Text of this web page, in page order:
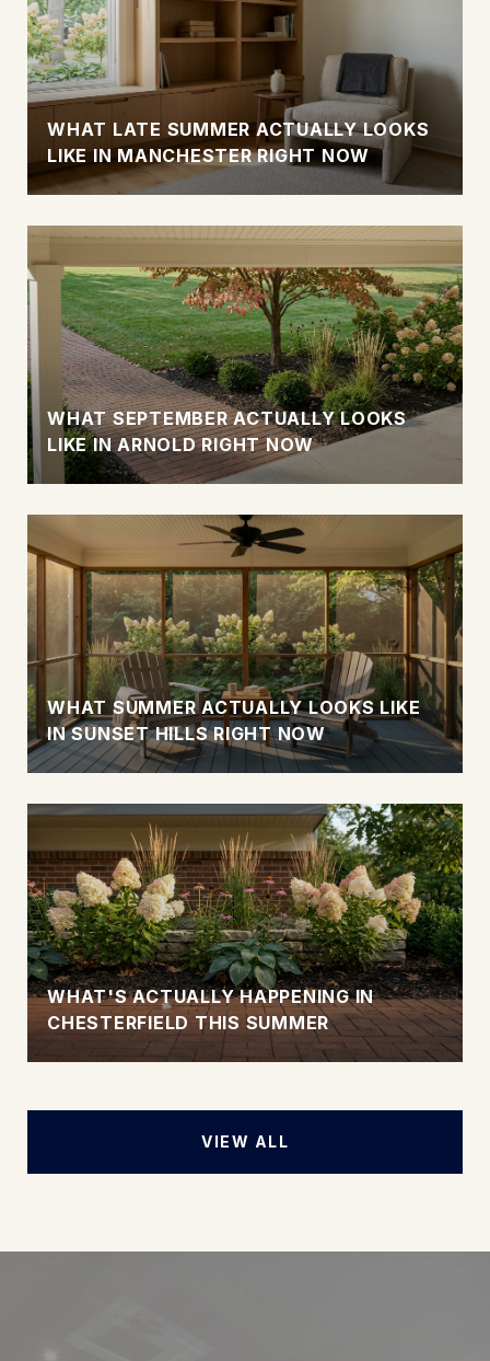
WHAT LATE SUMMER ACTUALLY LOOKS
LIKE IN MANCHESTER RIGHT NOW
WHAT SEPTEMBER ACTUALLY LOOKS
LIKE IN ARNOLD RIGHT NOW
WHAT SUMMER ACTUALLY LOOKS LIKE
IN SUNSET HILLS RIGHT NOW
WHAT'S ACTUALLY HAPPENING IN
CHESTERFIELD THIS SUMMER
VIEW ALL